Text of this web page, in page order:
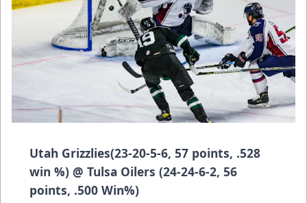
Utah Grizzlies(23-20-5-6, 57 points, .528
win %) @ Tulsa Oilers (24-24-6-2, 56
points, .500 Win%)